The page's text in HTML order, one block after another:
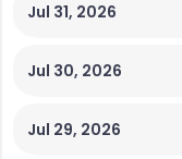
Jul 31, 2026
Jul 30, 2026
Jul 29, 2026